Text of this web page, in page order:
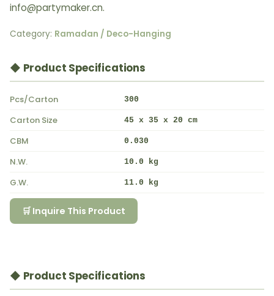
info@partymaker.cn.
Category: Ramadan / Deco-Hanging
◆ Product Specifications
Pcs/Carton 300
Carton Size 45 x 35 x 20 cm
CBM 0.030
N.W. 10.0 kg
G.W. 11.0 kg
🛒 Inquire This Product
◆ Product Specifications